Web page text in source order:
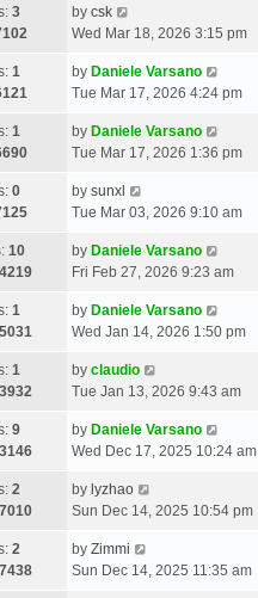
3
by csk
Wed Mar 18, 2026 3:15 pm
1
by Daniele Varsano
Tue Mar 17, 2026 4:24 pm
1
by Daniele Varsano
Tue Mar 17, 2026 1:36 pm
0
by sunxl
Tue Mar 03, 2026 9:10 am
10
by Daniele Varsano
Fri Feb 27, 2026 9:23 am
1
by Daniele Varsano
Wed Jan 14, 2026 1:50 pm
1
by claudio
Tue Jan 13, 2026 9:43 am
9
by Daniele Varsano
Wed Dec 17, 2025 10:24 am
2
by lyzhao
Sun Dec 14, 2025 10:54 pm
2
by Zimmi
Sun Dec 14, 2025 11:35 am